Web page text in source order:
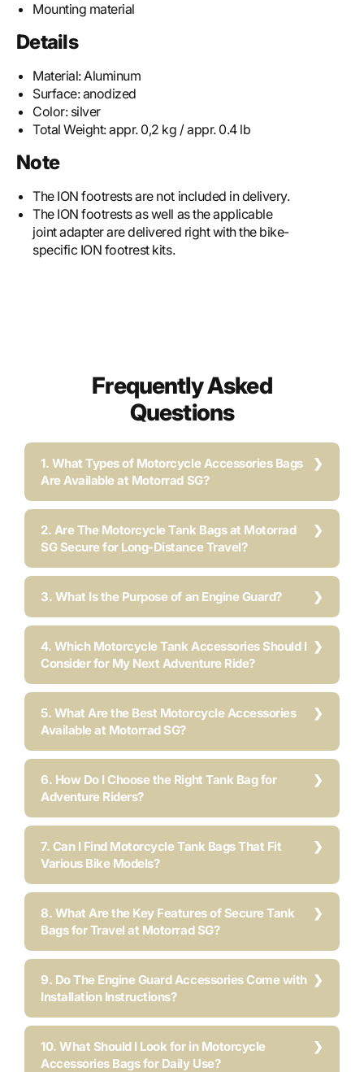
Mounting material
Details
Material:Aluminum
Surface:anodized
Color: silver
Total Weight:appr. 0,2 kg / appr. 0.4 lb
Note
The ION footrests are not included in delivery.
The ION footrests as well as the applicable
joint adapter are delivered right with the bike-
specific ION footrest kits.
Frequently Asked
Questions
1. What Types of Motorcycle Accessories Bags
Are Available at Motorrad SG?
2. Are The Motorcycle Tank Bags at Motorrad
SG Secure for Long-Distance Travel?
3. What Is the Purpose of an Engine Guard?
4. Which Motorcycle Tank Accessories Should I
Consider for My Next Adventure Ride?
5. What Are the Best Motorcycle Accessories
Available at Motorrad SG?
6. How Do I Choose the Right Tank Bag for
Adventure Riders?
7. Can I Find Motorcycle Tank Bags That Fit
Various Bike Models?
8. What Are the Key Features of Secure Tank
Bags for Travel at Motorrad SG?
9. Do The Engine Guard Accessories Come with
Installation Instructions?
10. What Should I Look for in Motorcycle
Accessories Bags for Daily Use?